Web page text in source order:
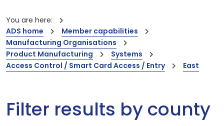
You are here:
ADS home
Member capabilities
Manufacturing Organisations
Product Manufacturing
Systems
Access Control / Smart Card Access / Entry
East
Filter results by county